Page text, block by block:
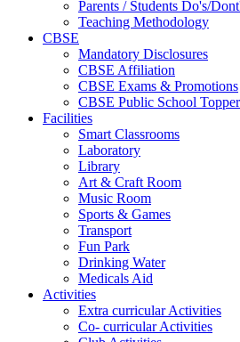
Parents / Students Do's/
Teaching Methodology
CBSE
Mandatory Disclosures
CBSE Affiliation
CBSE Exams & Promotions
CBSE Public School
Facilities
Smart Classrooms
Laboratory
Library
Art & Craft Room
Music Room
Sports & Games
Transport
Fun Park
Drinking Water
Medicals Aid
Activities
Extra curricular Activities
Co- curricular Activities